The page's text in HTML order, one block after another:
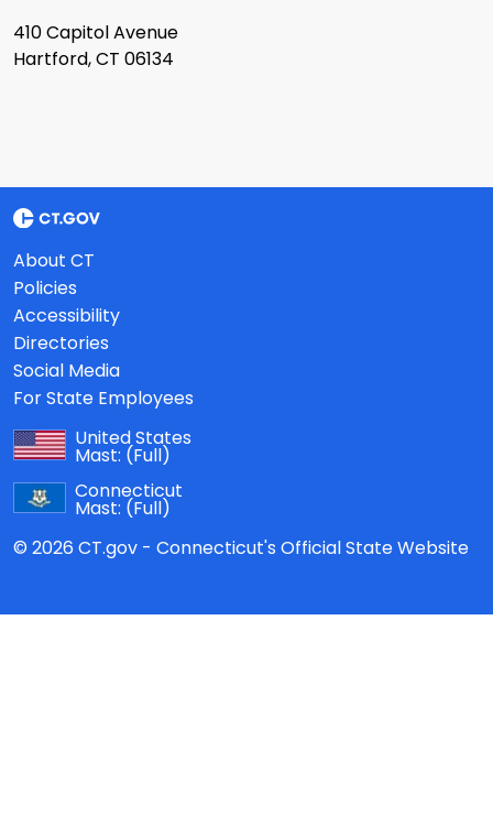
410 Capitol Avenue
Hartford, CT 06134
About CT
Policies
Accessibility
Directories
Social Media
For State Employees
United States
Mast: (Full)
Connecticut
Mast: (Full)
© 2026 CT.gov - Connecticut's Official State Website